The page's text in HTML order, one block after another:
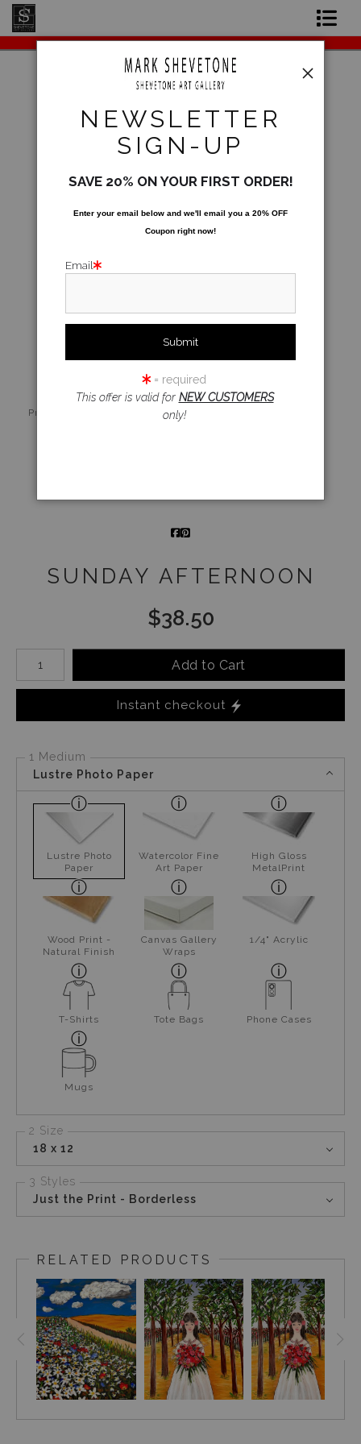
Original Paintings
Warehouse - Open Edition Prints>Sunday
Afternoon
click to enlarge
Preview AR
Wall
360° Viewing
SUNDAY AFTERNOON
$38.50
Number of product units
Add to Cart
Instant checkout
1 Medium
Lustre Photo Paper
Lustre Photo
Paper
Watercolor Fine
Art Paper
High Gloss
MetalPrint
Wood Print -
Natural Finish
Canvas Gallery
Wraps
1/4" Acrylic
T-Shirts Tote Bags Phone Cases
Mugs
2 Size
18 x 12
3 Styles
Just the Print - Borderless
RELATED PRODUCTS
NEWSLETTER
SIGN-UP
SAVE 20% ON YOUR FIRST ORDER!
Enter your email below and we'll email you a 20% OFF
Coupon right now!
Email
= required
This offer is valid for NEW CUSTOMERS
only!